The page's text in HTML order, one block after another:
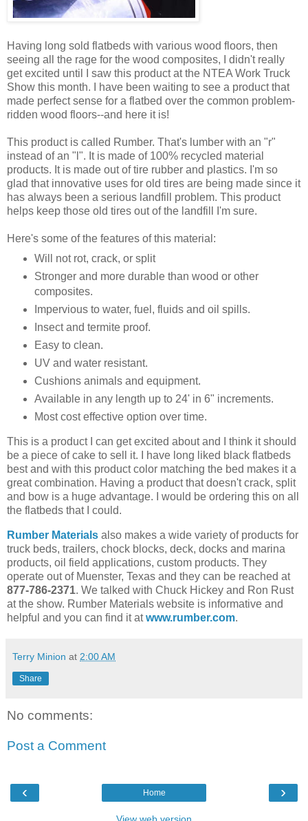
Having long sold flatbeds with various wood floors, then
seeing all the rage for the wood composites, I didn't really
get excited until I saw this product at the NTEA Work Truck
Show this month. I have been waiting to see a product that
made perfect sense for a flatbed over the common problem-
ridden wood floors--and here it is!
This product is called Rumber. That's lumber with an "r"
instead of an "l". It is made of 100% recycled material
products. It is made out of tire rubber and plastics. I'm so
glad that innovative uses for old tires are being made since it
has always been a serious landfill problem. This product
helps keep those old tires out of the landfill I'm sure.
Here's some of the features of this material:
Will not rot, crack, or split
Stronger and more durable than wood or other
composites.
Impervious to water, fuel, fluids and oil spills.
Insect and termite proof.
Easy to clean.
UV and water resistant.
Cushions animals and equipment.
Available in any length up to 24' in 6" increments.
Most cost effective option over time.
This is a product I can get excited about and I think it should
be a piece of cake to sell it. I have long liked black flatbeds
best and with this product color matching the bed makes it a
great combination. Having a product that doesn't crack, split
and bow is a huge advantage. I would be ordering this on all
the flatbeds that I could.
Rumber Materials also makes a wide variety of products for
truck beds, trailers, chock blocks, deck, docks and marina
products, oil field applications, custom products. They
operate out of Muenster, Texas and they can be reached at
877-786-2371. We talked with Chuck Hickey and Ron Rust
at the show. Rumber Materials website is informative and
helpful and you can find it atwww.rumber.com.
Terry Minion at 2:00 AM
Share
No comments:
Post a Comment
‹ ›
Home